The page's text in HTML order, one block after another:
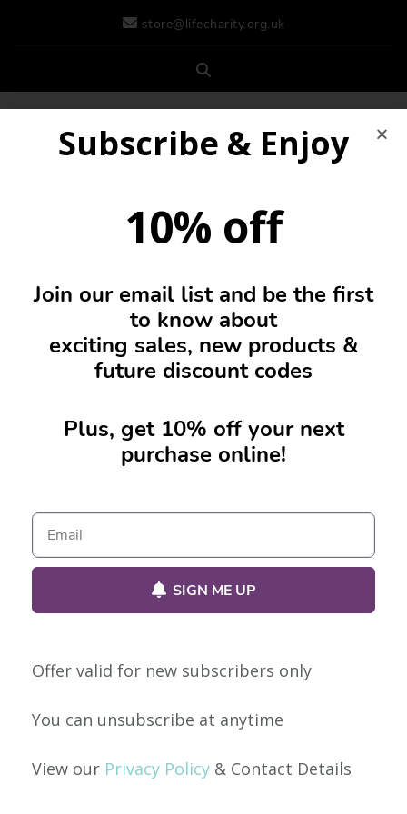
store@lifecharity.org.uk
Fleece
No products were found matching your selection.
Our Policies
Shipping & Returns
Subscribe & Enjoy
10% off
Join our email list and be the first
to know about
exciting sales, new products &
future discount codes
Plus, get 10% off your next
purchase online!
SIGN ME UP
Offer valid for new subscribers only
You can unsubscribe at anytime
View our Privacy Policy & Contact Details